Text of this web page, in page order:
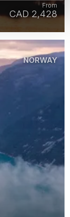
CAD 2,428
From
NORWAY